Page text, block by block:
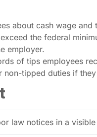
about cash wage and
the federal
employer.
of tips employees
tipped duties if
law notices in a